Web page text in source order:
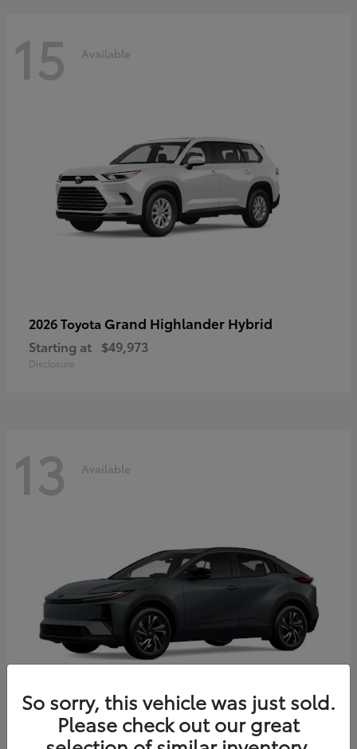
15 Available
2026 Toyota Grand Highlander Hybrid
Starting at $49,973
Disclosure
13 Available
2026 Toyota C-HR
So sorry, this vehicle was just sold.
Please check out our great